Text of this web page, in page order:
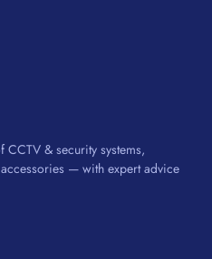
CCTV & security systems,
— with expert advice